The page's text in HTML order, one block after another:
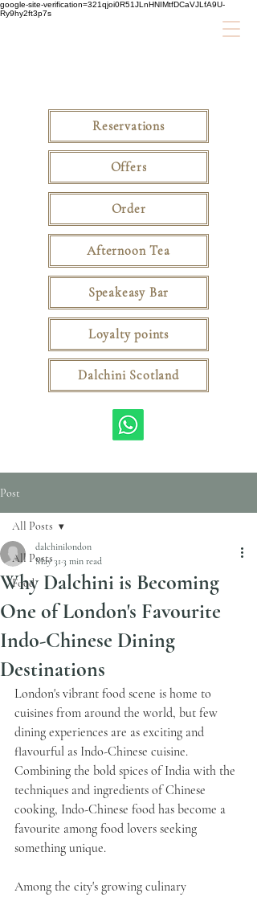
google-site-verification=321qjoi0R51JLnHNIMtfDCaVJLfA9U-
Ry9hy2ft3p7s
Reservations
Offers
Order
Afternoon Tea
Speakeasy Bar
Dalchini Scotland
Loyalty points
Post
All Posts
Food
All Posts
Why Dalchini is Becoming
One of London's Favourite
Indo-Chinese Dining
Destinations
dalchinilondon
May 31 3 min read
London's vibrant food scene is home to
cuisines from around the world, but few
dining experiences are as exciting and
flavourful as Indo-Chinese cuisine.
Combining the bold spices of India with the
techniques and ingredients of Chinese
cooking, Indo-Chinese food has become a
favourite among food lovers seeking
something unique.
Among the city's growing culinary